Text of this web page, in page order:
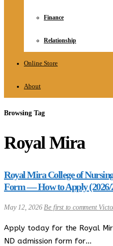
Finance
Relationship
Online Store
About
Browsing Tag
Royal Mira
Royal Mira College of
Form — How to Apply (2026/
May 12, 2026 Be first to comment
Apply today for the Royal
ND admission form for…